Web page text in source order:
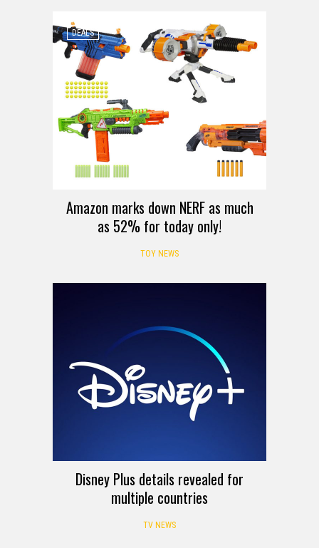
DEALS
Amazon marks down NERF as much
as 52% for today only!
TOY NEWS
Disney Plus details revealed for
multiple countries
TV NEWS